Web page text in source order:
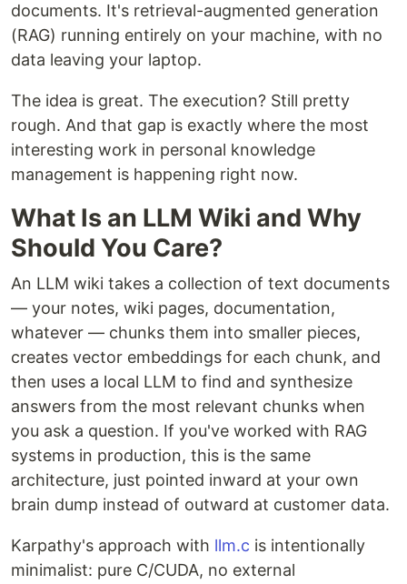
documents. It's retrieval-augmented generation
(RAG) running entirely on your machine, with no
data leaving your laptop.
The idea is great. The execution? Still pretty
rough. And that gap is exactly where the most
interesting work in personal knowledge
management is happening right now.
What Is an LLM Wiki and Why
Should You Care?
An LLM wiki takes a collection of text documents
— your notes, wiki pages, documentation,
whatever — chunks them into smaller pieces,
creates vector embeddings for each chunk, and
then uses a local LLM to find and synthesize
answers from the most relevant chunks when
you ask a question. If you've worked with RAG
systems in production, this is the same
architecture, just pointed inward at your own
brain dump instead of outward at customer data.
Karpathy's approach with llm.c is intentionally
minimalist: pure C/CUDA, no external